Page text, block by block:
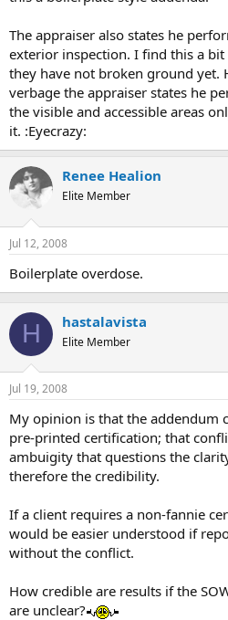
The appraiser also states he
exterior inspection. I find this a
they have not broken ground yet.
verbage the appraiser states he
the visible and accessible areas
it. :Eyecrazy:
Renee Healion
Elite Member
Jul 12, 2008
Boilerplate overdose.
H hastalavista
Elite Member
Jul 19, 2008
My opinion is that the addendum
pre-printed certification; that
ambuigity that questions the
therefore the credibility.
If a client requires a non-fannie
would be easier understood if
without the conflict.
How credible are results if the
are unclear?